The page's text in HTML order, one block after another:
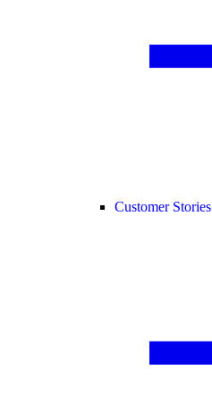
Customer Stories